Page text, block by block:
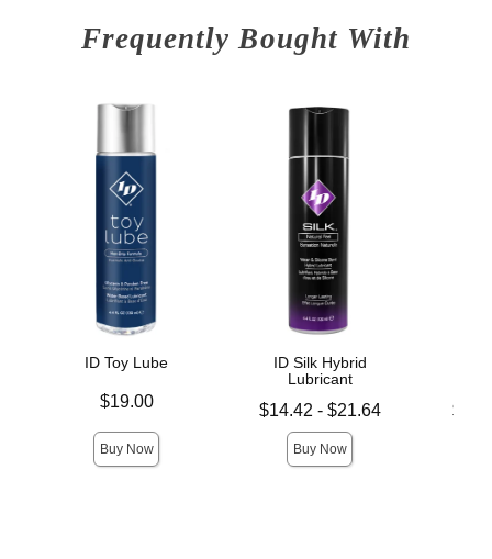
Frequently Bought With
ID Toy Lube
$19.00
Buy Now
ID Silk Hybrid
Lubricant
Lowest price is
$14.42 - $21.64
Buy Now
Lowest